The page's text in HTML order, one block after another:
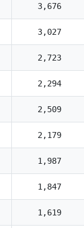
3,676
3,027
2,723
2,294
2,509
2,179
1,987
1,847
1,619